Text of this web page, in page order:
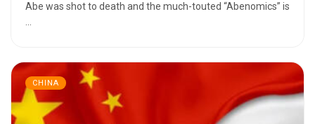
Abe was shot to death and the much-touted “Abenomics” is
CHINA